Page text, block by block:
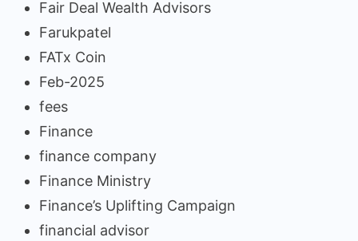
Fair Deal Wealth Advisors
Farukpatel
FATx Coin
Feb-2025
fees
Finance
finance company
Finance Ministry
Finance’s Uplifting Campaign
financial advisor